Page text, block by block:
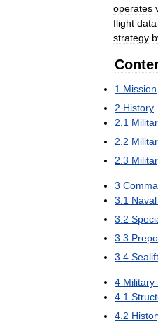
operates
flight data
strategy
1 Mission
2 History
2 1
2 2
2 3
3
3 1 Naval
3 2
3 3
3 4 Sealift
4 Military
4 1
4 2